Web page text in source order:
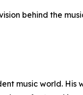
behind the
music world. His